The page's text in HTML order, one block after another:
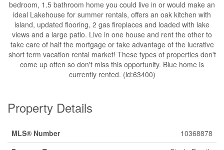
bedroom, 1.5 bathroom home you could live in or would make an
ideal Lakehouse for summer rentals, offers an oak kitchen with
island, updated flooring, 2 gas fireplaces and loaded with lake
views and a large patio. Live in one house and rent the other to
take care of half the mortgage or take advantage of the lucrative
short term vacation rental market! These types of properties don't
come up often so don't miss this opportunity. Blue home is
currently rented. (id:63400)
Property Details
MLS® Number
10368878